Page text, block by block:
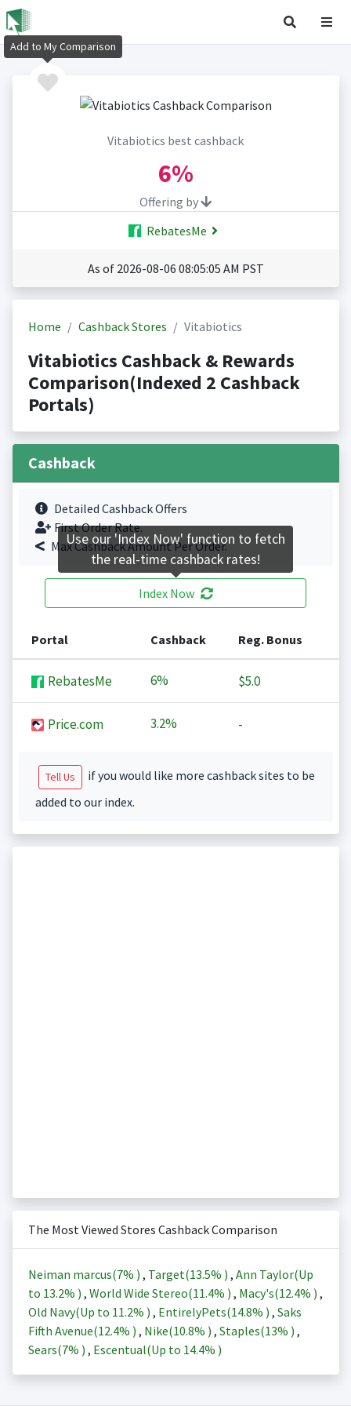
Vitabiotics best cashback
6%
Offering by
RebatesMe
As of 2026-08-06 08:05:05 AM PST
Home Cashback Stores Vitabiotics
Vitabiotics Cashback & Rewards
Comparison(Indexed 2 Cashback
Portals)
Cashback
Detailed Cashback Offers
First Order Rate.
Max Cashback Amount Per Order.
Index Now
Portal Cashback Reg. Bonus
RebatesMe 6% $5.0
Price.com 3.2% -
Tell Us
if you would like more cashback sites to be
added to our index.
The Most Viewed Stores Cashback Comparison
Neiman marcus(7% ) , Target(13.5% ) , Ann Taylor(Up
to 13.2% ) , World Wide Stereo(11.4% ) , Macy's(12.4% ) ,
Old Navy(Up to 11.2% ) , EntirelyPets(14.8% ) , Saks
Fifth Avenue(12.4% ) , Nike(10.8% ) , Staples(13% ) ,
Sears(7% ) , Escentual(Up to 14.4% )
Add to My Comparison
Use our 'Index Now' function to fetch
the real-time cashback rates!